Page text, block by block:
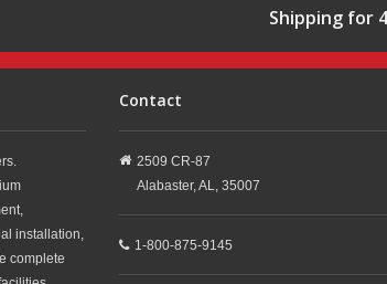
Shipping for
installation,
complete
Contact
2509 CR-87
Alabaster, AL, 35007
1-800-875-9145